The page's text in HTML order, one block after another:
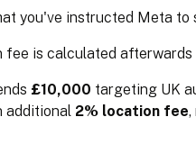
you've instructed Meta to
is calculated afterwards
£10,000 targeting UK
additional 2% location fee,